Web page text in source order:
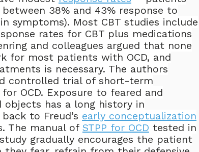
between 38% and 43% response to
symptoms). Most CBT studies include
rates for CBT plus medications
and colleagues argued that none
for most patients with OCD, and
is necessary. The authors
controlled trial of short-term
OCD. Exposure to feared and
objects has a long history in
to Freud’s early conceptualization
The manual of STPP for OCD tested in
study gradually encourages the patient